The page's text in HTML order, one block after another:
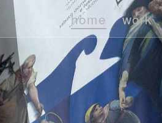
home work